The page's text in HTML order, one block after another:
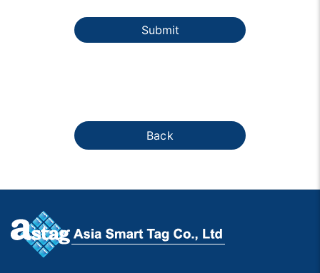
Submit
Back